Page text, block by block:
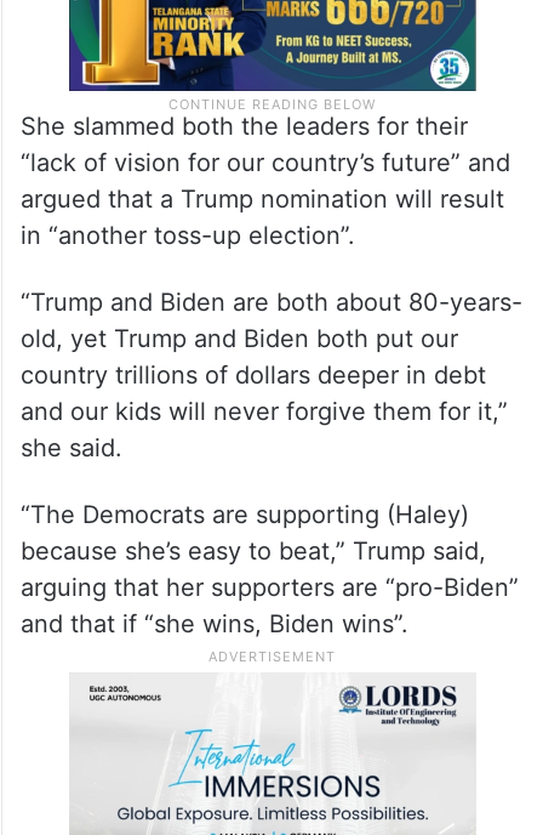
She slammed both the leaders for their
“lack of vision for our country’s future” and
argued that a Trump nomination will result
in “another toss-up election”.
“Trump and Biden are both about 80-years-
old, yet Trump and Biden both put our
country trillions of dollars deeper in debt
and our kids will never forgive them for it,”
she said.
“The Democrats are supporting (Haley)
because she’s easy to beat,” Trump said,
arguing that her supporters are “pro-Biden”
and that if “she wins, Biden wins”.